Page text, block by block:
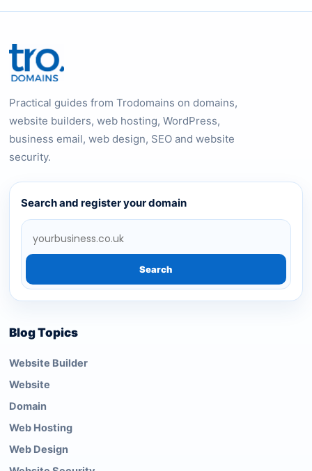
Practical guides from Trodomains on domains,
website builders, web hosting, WordPress,
business email, web design, SEO and website
security.
Search and register your domain
Search
Blog Topics
Website Builder
Website
Domain
Web Hosting
Web Design